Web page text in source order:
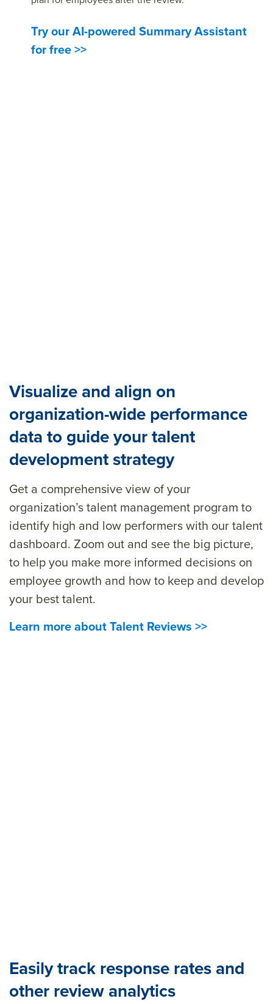
Try our AI-powered Summary Assistant
for free >>
Visualize and align on
organization-wide performance
data to guide your talent
development strategy
Get a comprehensive view of your
organization’s talent management program to
identify high and low performerswith our talent
dashboard. Zoom out and see the big picture,
to help you make more informed decisions on
employee growth and how to keep and develop
your best talent.
Learn more about Talent Reviews >>
Easily track response rates and
other review analytics